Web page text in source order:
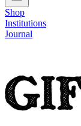
Shop
Institutions
Journal